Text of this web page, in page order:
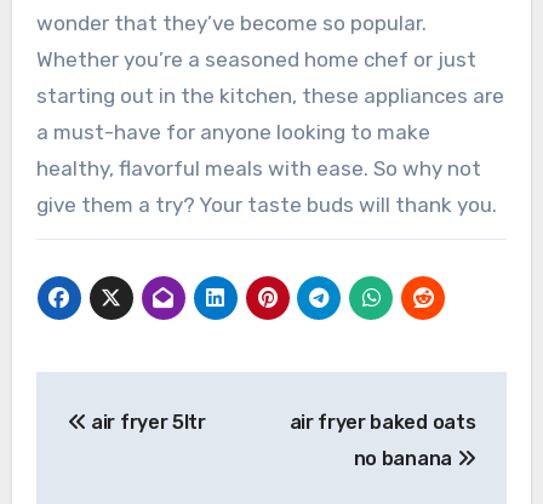
wonder that they’ve become so popular.
Whether you’re a seasoned home chef or just
starting out in the kitchen, these appliances are
a must-have for anyone looking to make
healthy, flavorful meals with ease. So why not
give them a try? Your taste buds will thank you.
navigation
air fryer 5ltr
air fryer baked oats
no banana